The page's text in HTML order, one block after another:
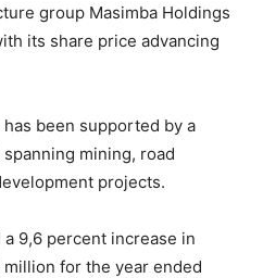
group Masimba Holdings
its share price advancing
has been supported by a
mining, road
projects.
9,6 percent increase in
for the year ended